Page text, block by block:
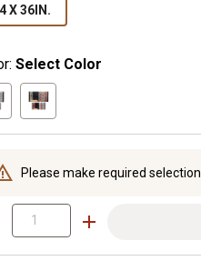
X 36IN.
Select Color
Please make required selection